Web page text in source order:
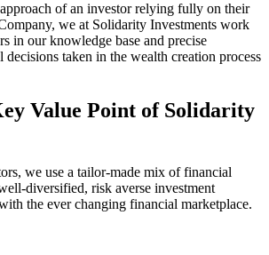
of an investor relying fully on their
we at Solidarity Investments work
in our knowledge base and precise
taken in the wealth creation process
Value Point ofSolidarity
we use a tailor-made mix of financial
diversified, risk averse investment
the ever changing financial marketplace.